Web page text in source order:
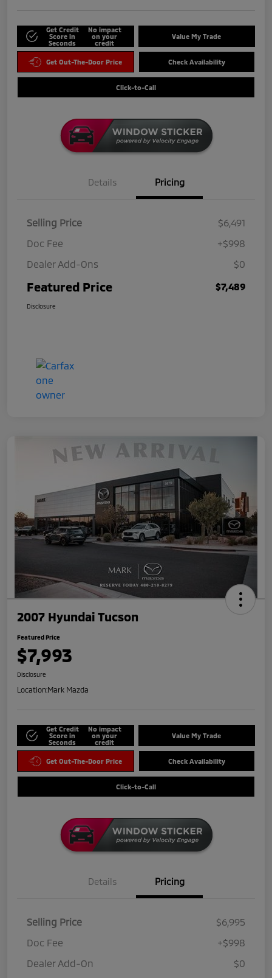
Get Credit
Score in
Seconds
No impact
on your
credit
Value My Trade
Get Out-The-Door Price Check Availability
Click-to-Call
Details Pricing
Selling Price
$6,491
Doc Fee
+$998
Dealer Add-Ons
$0
Featured Price $7,489
Disclosure
2007 Hyundai Tucson
Featured Price
$7,993
Disclosure
Location:Mark Mazda
Get Credit
Score in
Seconds
No impact
on your
credit
Value My Trade
Get Out-The-Door Price Check Availability
Click-to-Call
Details Pricing
Selling Price
$6,995
Doc Fee
+$998
Dealer Add-On
$0